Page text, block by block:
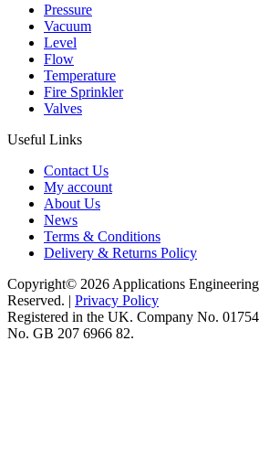
Pressure
Vacuum
Level
Flow
Temperature
Fire Sprinkler
Valves
Useful Links
Contact Us
My account
About Us
News
Terms & Conditions
Delivery & Returns Policy
Copyright© 2026 Applications
Reserved. | Privacy Policy
Registered in the UK. Company No.
No. GB 207 6966 82.